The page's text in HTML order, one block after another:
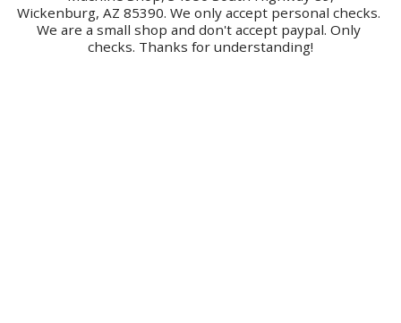
Wickenburg, AZ 85390. We only accept personal checks.
We are a small shop and don't accept paypal. Only
checks. Thanks for understanding!